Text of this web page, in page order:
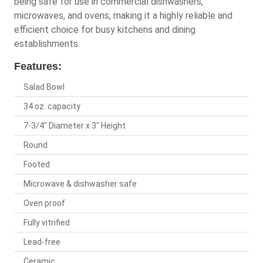
microwaves, and ovens, making it a highly reliable and
efficient choice for busy kitchens and dining
establishments.
Features:
Salad Bowl
34 oz. capacity
7-3/4" Diameter x 3" Height
Round
Footed
Microwave & dishwasher safe
Oven proof
Fully vitrified
Lead-free